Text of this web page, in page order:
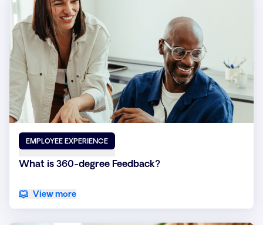
EMPLOYEE EXPERIENCE
What is 360-degree Feedback?
View more